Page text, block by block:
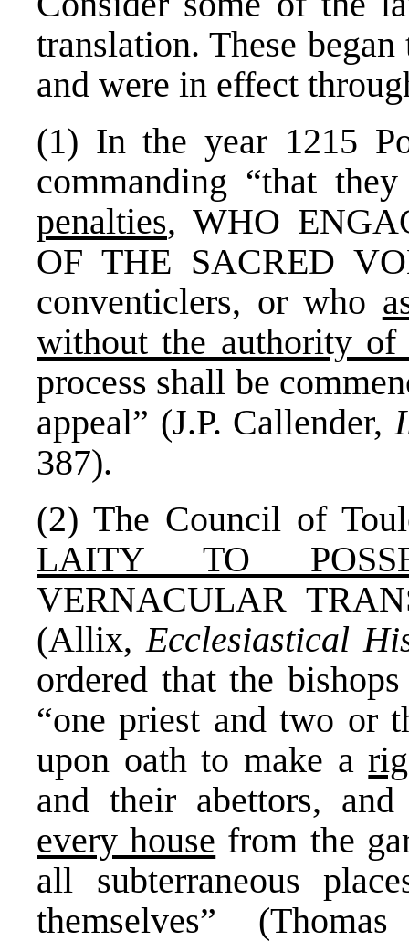
translation. These
and were in effect
(1) In the year 1215
commanding “that
penalties, WHO
OF THE SACRED
conventiclers, or who
without the authority of
process shall be
appeal” (J.P. Callender,
387).
(2) The Council of
LAITY TO
VERNACULAR
(Allix, Ecclesiastical
ordered that the
“one priest and two or
upon oath to make a
and their abettors,
every house from the
all subterraneous
themselves”